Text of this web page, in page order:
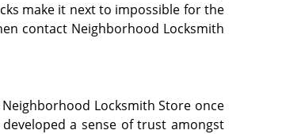
make it next to impossible for the
contact Neighborhood Locksmith
Locksmith Store once
a sense of trust amongst